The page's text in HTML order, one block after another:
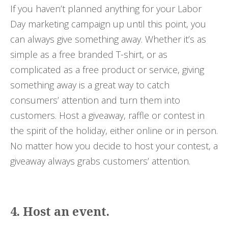
If you haven’t planned anything for your Labor
Day marketing campaign up until this point, you
can always give something away. Whether it’s as
simple as a free branded T-shirt, or as
complicated as a free product or service, giving
something away is a great way to catch
consumers’ attention and turn them into
customers. Host a giveaway, raffle or contest in
the spirit of the holiday, either online or in person.
No matter how you decide to host your contest, a
giveaway always grabs customers’ attention.
4. Host an event.